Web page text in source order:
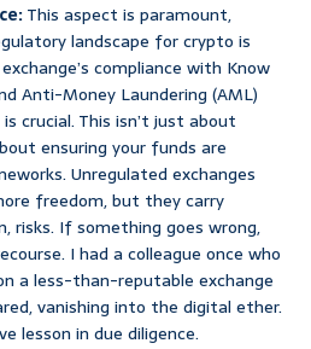
This aspect is paramount,
landscape for crypto is
compliance with Know
Anti-Money Laundering (AML)
crucial. This isn’t just about
ensuring your funds are
Unregulated exchanges
freedom, but they carry
risks. If something goes wrong,
I had a colleague once who
a less-than-reputable exchange
vanishing into the digital ether.
lesson in due diligence.